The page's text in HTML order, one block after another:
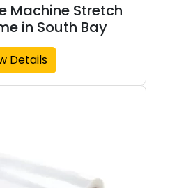
Machine Stretch
in South Bay
Details